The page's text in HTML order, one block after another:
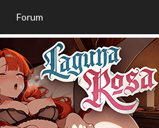
Forum